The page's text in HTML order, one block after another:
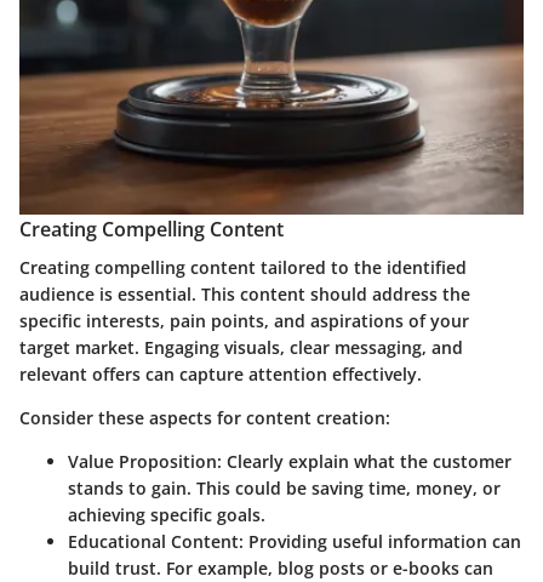
Creating Compelling Content
Creating compelling content tailored to the identified
audience is essential. This content should address the
specific interests, pain points, and aspirations of your
target market. Engaging visuals, clear messaging, and
relevant offers can capture attention effectively.
Consider these aspects for content creation:
Value Proposition: Clearly explain what the customer
stands to gain. This could be saving time, money, or
achieving specific goals.
Educational Content: Providing useful information can
build trust. For example, blog posts or e-books can